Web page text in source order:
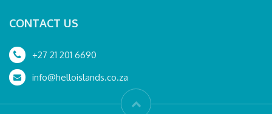
CONTACT US
+27 21 201 6690
info@helloislands.co.za